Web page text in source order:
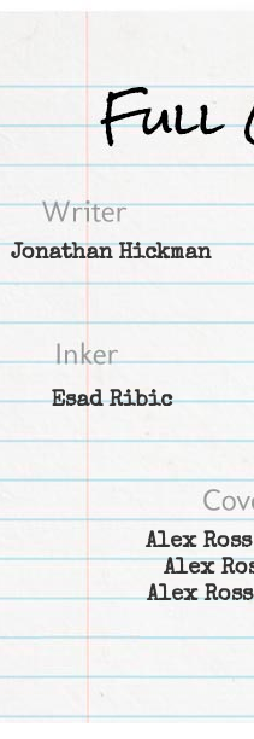
Jonathan Hickman
Esad Ribic
Alex Ross
Alex
Alex Ross